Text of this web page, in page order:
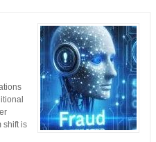
shift is